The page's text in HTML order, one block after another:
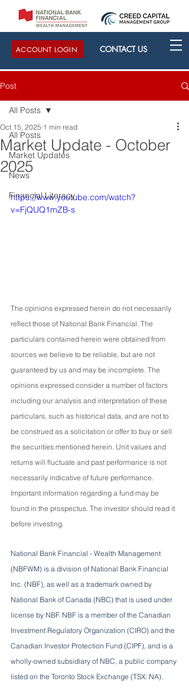
ACCOUNT LOGIN CONTACT US
Post
All Posts
Market Updates
News
Financial Literacy
All Posts
Market Update - October
2025
Oct 15, 2025 1 min read
https://www.youtube.com/watch?
v=FjQUQ1mZB-s
The opinions expressed herein do not necessarily
reflect those of National Bank Financial. The
particulars contained herein were obtained from
sources we believe to be reliable, but are not
guaranteed by us and may be incomplete. The
opinions expressed consider a number of factors
including our analysis and interpretation of these
particulars, such as historical data, and are not to
be construed as a solicitation or offer to buy or sell
the securities mentioned herein. Unit values and
returns will fluctuate and past performance is not
necessarily indicative of future performance.
Important information regarding a fund may be
found in the prospectus. The investor should read it
before investing.
National Bank Financial - Wealth Management
(NBFWM) is a division of National Bank Financial
Inc. (NBF), as well as a trademark owned by
National Bank of Canada (NBC) that is used under
license by NBF. NBF is a member of the Canadian
Investment Regulatory Organization (CIRO) and the
Canadian Investor Protection Fund (CIPF), and is a
wholly-owned subsidiary of NBC, a public company
listed on the Toronto Stock Exchange (TSX: NA).